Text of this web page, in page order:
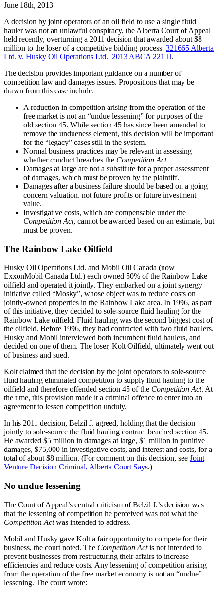
June 18th, 2013
A decision by joint operators of an oil field to use a single fluid
hauler was not an unlawful conspiracy, the Alberta Court of Appeal
held recently, overturning a 2011 decision that awarded about $8
million to the loser of a competitive bidding process: 321665 Alberta
Ltd. v. Husky Oil Operations Ltd., 2013 ABCA 221
.
The decision provides important guidance on a number of
competition law and damages issues. Propositions that may be
drawn from this case include:
A reduction in competition arising from the operation of the
free market is not an “undue lessening” for purposes of the
old section 45. While section 45 has since been amended to
remove the undueness element, this decision will be important
for the “legacy” cases still in the system.
Normal business practices may be relevant in assessing
whether conduct breaches the Competition Act.
Damages at large are not a substitute for a proper assessment
of damages, which must be proven by the plaintiff.
Damages after a business failure should be based on a going
concern valuation, not future profits or future investment
value.
Investigative costs, which are compensable under the
Competition Act, cannot be awarded based on an estimate, but
must be proven.
The Rainbow Lake Oilfield
Husky Oil Operations Ltd. and Mobil Oil Canada (now
ExxonMobil Canada Ltd.) each owned 50% of the Rainbow Lake
oilfield and operated it jointly. They embarked on a joint synergy
initiative called “Mosky”, whose object was to reduce costs on
jointly-owned properties in the Rainbow Lake area. In 1996, as part
of this initiative, they decided to sole-source fluid hauling for the
Rainbow Lake oilfield. Fluid hauling was the second biggest cost of
the oilfield. Before 1996, they had contracted with two fluid haulers.
Husky and Mobil interviewed both incumbent fluid haulers, and
decided on one of them. The loser, Kolt Oilfield, ultimately went out
of business and sued.
Kolt claimed that the decision by the joint operators to sole-source
fluid hauling eliminated competition to supply fluid hauling to the
oilfield and therefore offended section 45 of the Competition Act. At
the time, this provision made it a criminal offence to enter into an
agreement to lessen competition unduly.
In his 2011 decision, Belzil J. agreed, holding that the decision
jointly to sole-source the fluid hauling contract beached section 45.
He awarded $5 million in damages at large, $1 million in punitive
damages, $75,000 in investigative costs, and interest and costs, for a
total of about $8 million. (For comment on this decision, see Joint
Venture Decision Criminal, Alberta Court Says.)
No undue lessening
The Court of Appeal’s central criticism of Belzil J.’s decision was
that the lessening of competition he perceived was not what the
Competition Actwas intended to address.
Mobil and Husky gave Kolt a fair opportunity to compete for their
business, the court noted. The Competition Actis not intended to
prevent businesses from restructuring their affairs to increase
efficiencies and reduce costs. Any lessening of competition arising
from the operation of the free market economy is not an “undue”
lessening. The court wrote: